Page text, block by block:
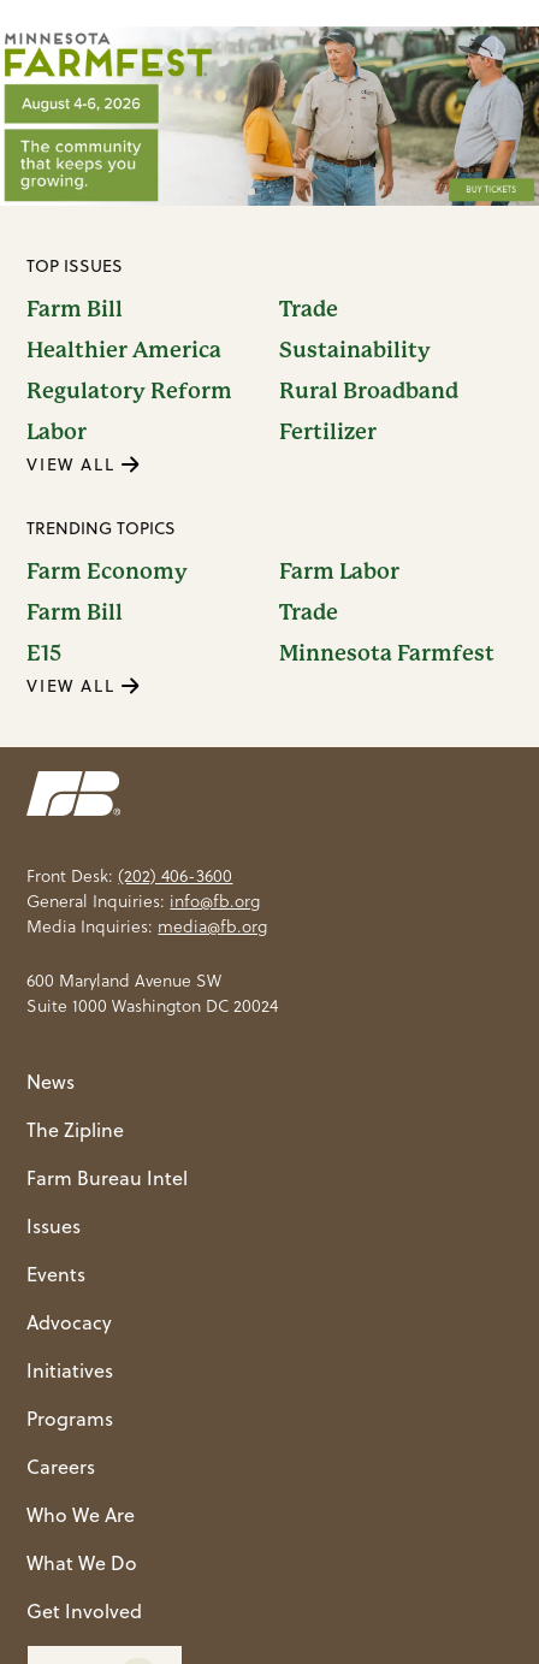
TOP ISSUES
Farm Bill
Trade
Healthier America
Sustainability
Regulatory Reform
Rural Broadband
Labor
Fertilizer
VIEW ALL
TRENDING TOPICS
Farm Economy
Farm Labor
Farm Bill
Trade
E15
Minnesota Farmfest
VIEW ALL
Front Desk:(202) 406-3600
General Inquiries: info@fb.org
Media Inquiries: media@fb.org
600 Maryland Avenue SW
Suite 1000 Washington DC 20024
News
The Zipline
Farm Bureau Intel
Issues
Events
Advocacy
Initiatives
Programs
Careers
Who We Are
What We Do
Get Involved